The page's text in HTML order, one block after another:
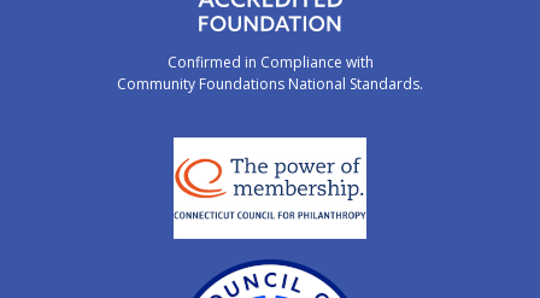
Confirmed in Compliance with
Community Foundations National Standards.